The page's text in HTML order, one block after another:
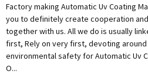
Factory making Automatic Uv Coating
you to definitely create cooperation
together with us. All we do is usually
first, Rely on very first, devoting
environmental safety for Automatic Uv
O...